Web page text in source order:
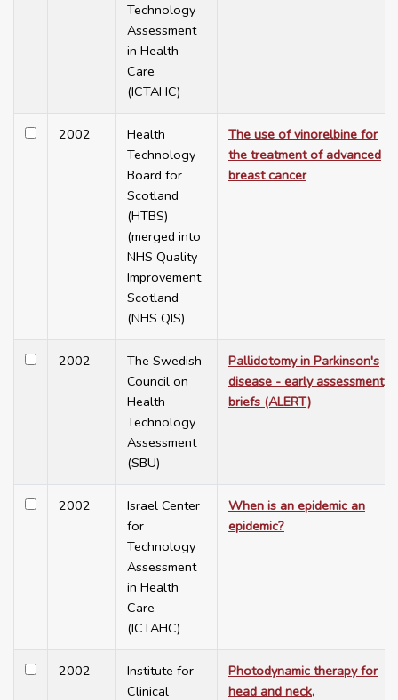
Technology
Assessment
in Health
Care
(ICTAHC)
2002
Health
Technology
Board for
Scotland
(HTBS)
(merged into
NHS Quality
Improvement
Scotland
(NHS QIS)
The use of vinorelbine for
the treatment of advanced
breast cancer
2002
The Swedish
Council on
Health
Technology
Assessment
(SBU)
Pallidotomy in Parkinson's
disease - early assessment
briefs (ALERT)
2002
Israel Center
for
Technology
Assessment
in Health
Care
(ICTAHC)
When is an epidemic an
epidemic?
2002
Institute for
Clinical
Photodynamic therapy for
head and neck,